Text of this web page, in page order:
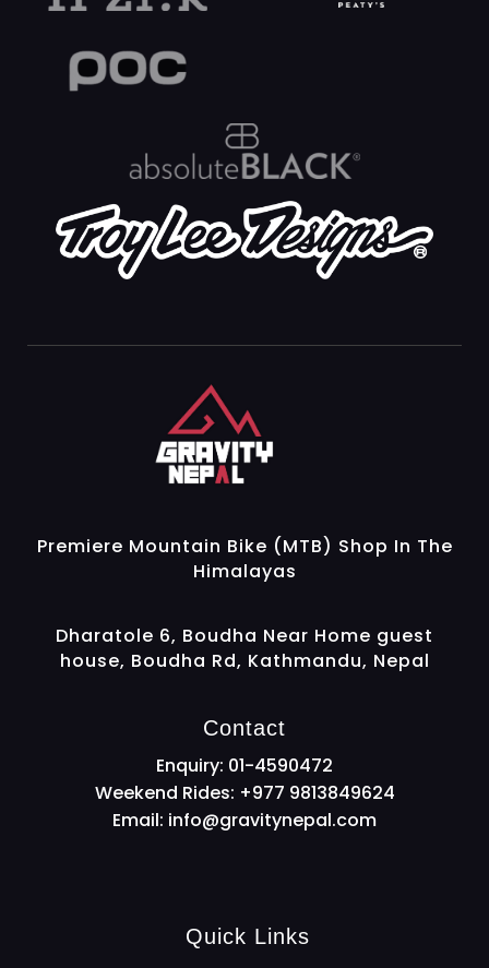
Premiere Mountain Bike (MTB) Shop In The
Himalayas
Dharatole 6, Boudha Near Home guest
house, Boudha Rd, Kathmandu, Nepal
Contact
Enquiry: 01-4590472
Weekend Rides: +977 9813849624
Email: info@gravitynepal.com
Quick Links